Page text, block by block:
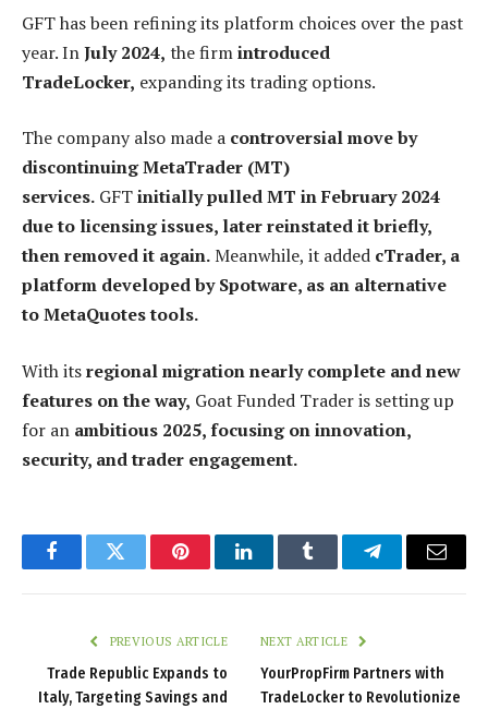
GFT has been refining its platform choices over the past
year. InJuly 2024, the firmintroduced
TradeLocker, expanding its trading options.
The company also made a controversial move by
discontinuing MetaTrader (MT)
services. GFTinitially pulled MT in February 2024
due to licensing issues, later reinstated it briefly,
then removed it again.Meanwhile, it added cTrader, a
platform developed by Spotware, as an alternative
to MetaQuotes tools.
With itsregional migration nearly complete and new
features on the way, Goat Funded Trader is setting up
for an ambitious 2025, focusing on innovation,
security, and trader engagement.
FacebookTwitter PinterestLinkedInTumblr TelegramEmail
PREVIOUS ARTICLE
Trade Republic Expands to
Italy, Targeting Savings and
NEXT ARTICLE
YourPropFirm Partners with
TradeLocker to Revolutionize